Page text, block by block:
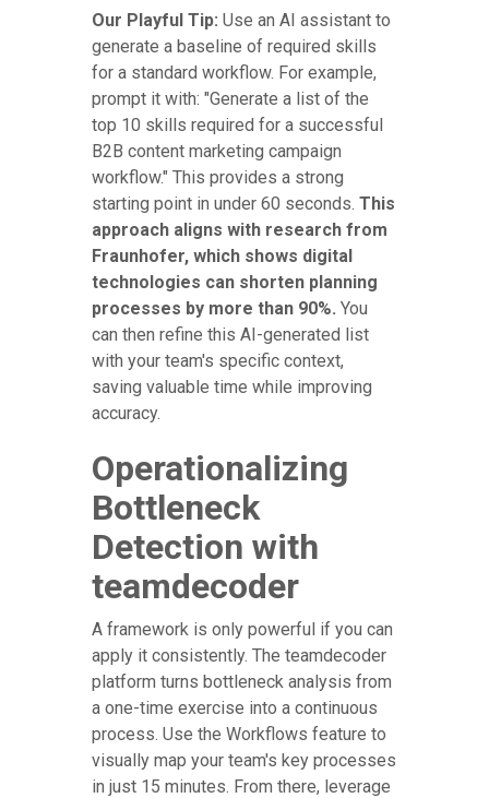
Our Playful Tip: Use an AI assistant to
generate a baseline of required skills
for a standard workflow. For example,
prompt it with: "Generate a list of the
top 10 skills required for a successful
B2B content marketing campaign
workflow." This provides a strong
starting point in under 60 seconds. This
approach aligns with research from
Fraunhofer, which shows digital
technologies can shorten planning
processes by more than 90%. You
can then refine this AI-generated list
with your team's specific context,
saving valuable time while improving
accuracy.
Operationalizing
Bottleneck
Detection with
teamdecoder
A framework is only powerful if you can
apply it consistently. The teamdecoder
platform turns bottleneck analysis from
a one-time exercise into a continuous
process. Use the Workflows feature to
visually map your team's key processes
in just 15 minutes. From there, leverage